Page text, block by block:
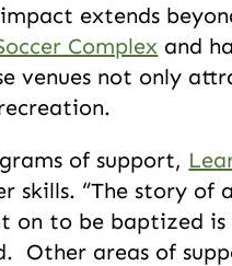
impact extends
Complex and
venues not only
of support,
skills. “The story
on to be baptized
Other areas of